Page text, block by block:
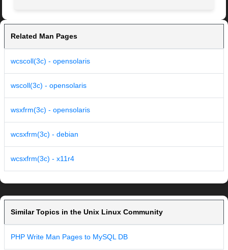
Related Man Pages
wcscoll(3c) - opensolaris
wscoll(3c) - opensolaris
wsxfrm(3c) - opensolaris
wcsxfrm(3c) - debian
wcsxfrm(3c) - x11r4
Similar Topics in the Unix Linux Community
PHP Write Man Pages to MySQL DB